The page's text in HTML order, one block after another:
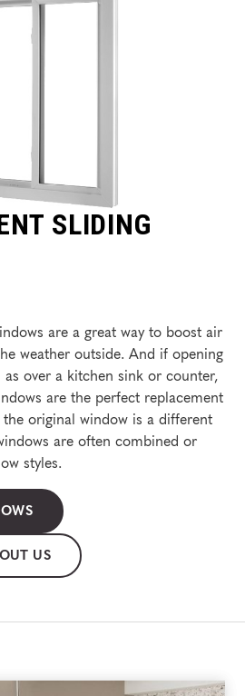
SLIDING
are a great way to boost air
weather outside. And if opening
over a kitchen sink or counter,
are the perfect replacement
original window is a different
are often combined or
styles.
US